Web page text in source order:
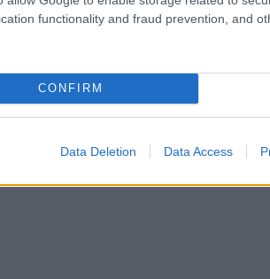
functionality and fraud prevention, and
CONFIRM
Data Deletion Data Access